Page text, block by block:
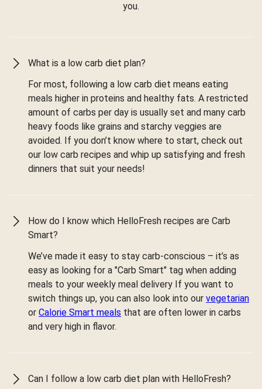
you.
What is a low carb diet plan?
For most, following a low carb diet means eating
meals higher in proteins and healthy fats. A restricted
amount of carbs per day is usually set and many carb
heavy foods like grains and starchy veggies are
avoided. If you don’t know where to start, check out
our low carb recipes and whip up satisfying and fresh
dinners that suit your needs!
How do I know which HelloFresh recipes are Carb
Smart?
We’ve made it easy to stay carb-conscious – it’s as
easy as looking for a "Carb Smart" tag when adding
meals to your weekly meal delivery If you want to
switch things up, you can also look into our vegetarian
or Calorie Smart meals that are often lower in carbs
and very high in flavor.
Can I follow a low carb diet plan with HelloFresh?